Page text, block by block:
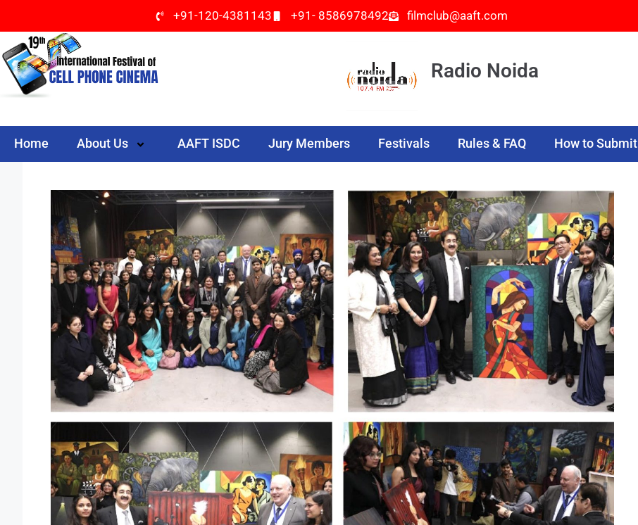
+91-120-4381143 +91- 8586978492 filmclub@aaft.com
Radio Noida
Home About Us AAFT ISDC Jury Members Festivals Rules & FAQ How to Submit